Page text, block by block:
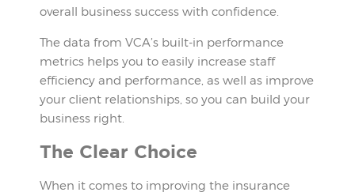
overall business success with confidence.
The data from VCA’s built-in performance
metrics helps you to easily increase staff
efficiency and performance, as well as improve
your client relationships, so you can build your
business right.
The Clear Choice
When it comes to improving the insurance